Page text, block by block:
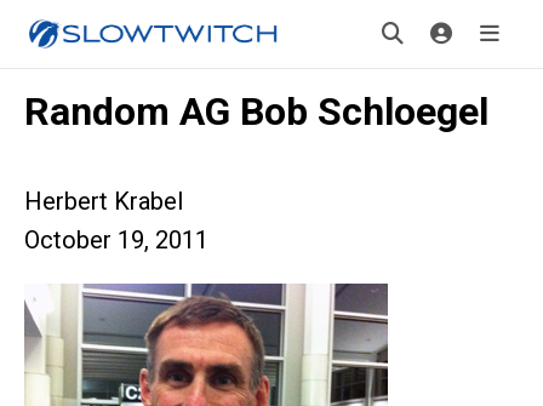
Random AG Bob Schloegel
Herbert Krabel
October 19, 2011